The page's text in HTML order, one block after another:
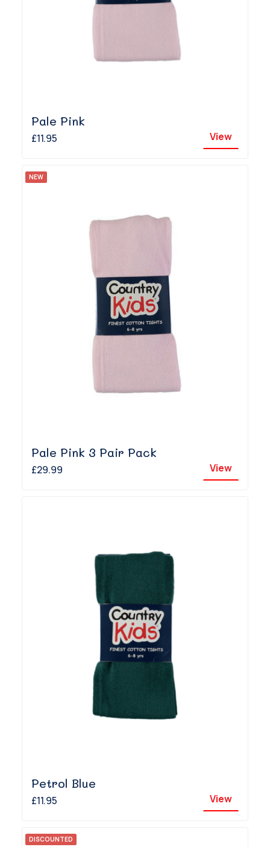
Pale Pink
£11.95 View
NEW
Pale Pink 3 Pair Pack
£29.99 View
Petrol Blue
£11.95 View
DISCOUNTED